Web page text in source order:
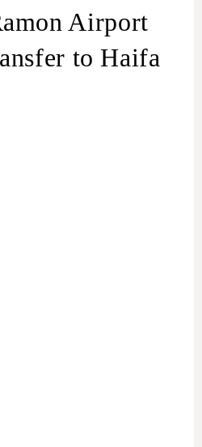
Airport
to Haifa